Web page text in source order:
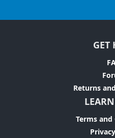
GET
Returns
Terms